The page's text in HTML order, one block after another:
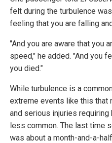
felt during the turbulence
feeling that you are falling
"And you are aware that you
speed," he added. "And you
you died."
While turbulence is a
extreme events like this that
and serious injuries
less common. The last time
was about a month-and-a-